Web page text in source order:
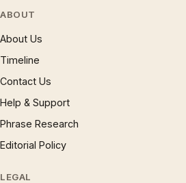
ABOUT
About Us
Timeline
Contact Us
Help & Support
Phrase Research
Editorial Policy
LEGAL